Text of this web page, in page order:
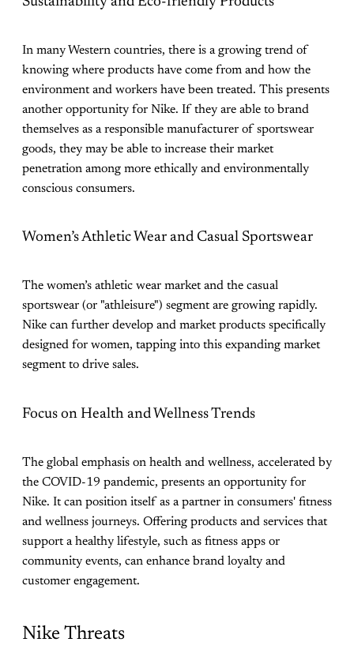
In many Western countries, there is a growing trend of
knowing where products have come from and how the
environment and workers have been treated. This presents
another opportunity for Nike. If they are able to brand
themselves as a responsible manufacturer of sportswear
goods, they may be able to increase their market
penetration among more ethically and environmentally
conscious consumers.
Women’s Athletic Wear and Casual Sportswear
The women’s athletic wear market and the casual
sportswear (or "athleisure") segment are growing rapidly.
Nike can further develop and market products specifically
designed for women, tapping into this expanding market
segment to drive sales.
Focus on Health and Wellness Trends
The global emphasis on health and wellness, accelerated by
the COVID-19 pandemic, presents an opportunity for
Nike. It can position itself as a partner in consumers' fitness
and wellness journeys. Offering products and services that
support a healthy lifestyle, such as fitness apps or
community events, can enhance brand loyalty and
customer engagement.
Nike Threats